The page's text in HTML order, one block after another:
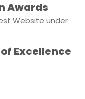
Awards
Website under
Excellence